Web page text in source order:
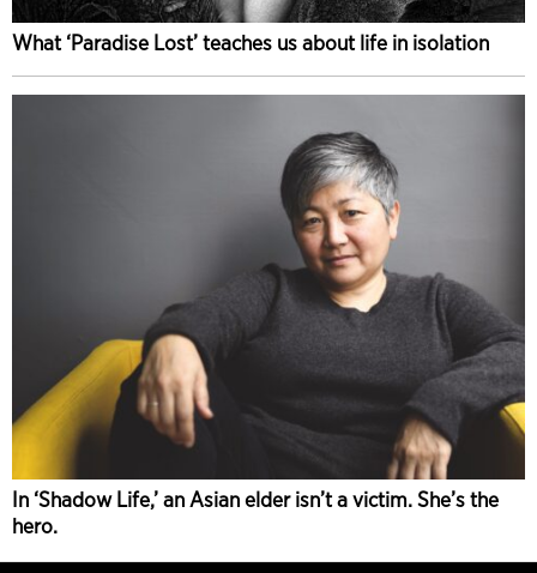
What ‘Paradise Lost’ teaches us about life in isolation
In ‘Shadow Life,’ an Asian elder isn’t a victim. She’s the
hero.